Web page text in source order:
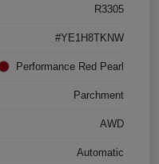
R3305
#YE1H8TKNW
Performance Red Pearl
Parchment
AWD
Automatic